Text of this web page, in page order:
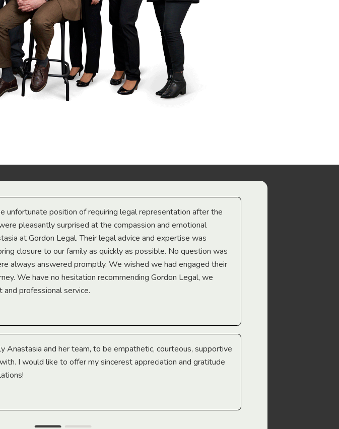
unfortunate position of requiring legal representation after the
pleasantly surprised at the compassion and emotional
at Gordon Legal. Their legal advice and expertise was
closure to our family as quickly as possible. No question was
always answered promptly. We wished we had engaged their
We have no hesitation recommending Gordon Legal, we
professional service.
Anastasia and her team, to be empathetic, courteous, supportive
I would like to offer my sincerest appreciation and gratitude